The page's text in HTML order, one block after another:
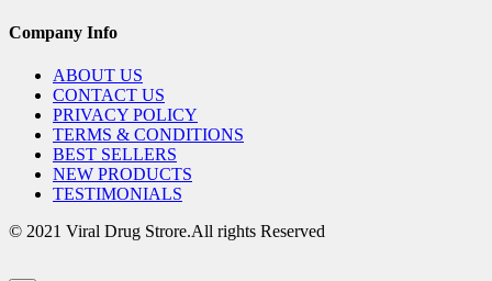
Company Info
ABOUT US
CONTACT US
PRIVACY POLICY
TERMS & CONDITIONS
BEST SELLERS
NEW PRODUCTS
TESTIMONIALS
© 2021 Viral Drug Strore.All rights Reserved